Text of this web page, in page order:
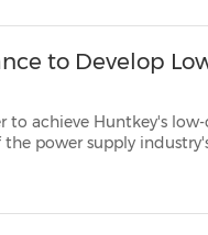
to Develop
low-carbon goals and